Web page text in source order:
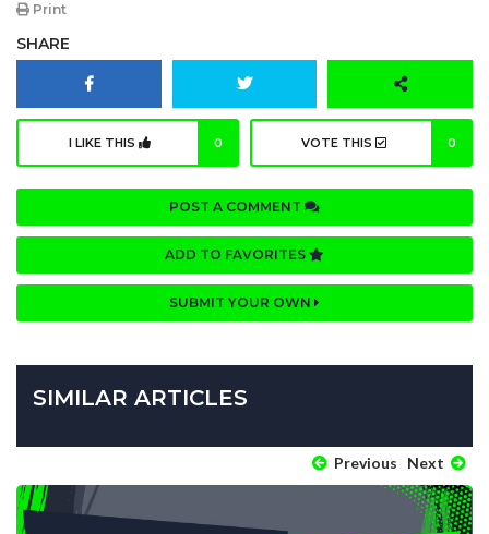
Print
SHARE
I LIKE THIS 0 VOTE THIS 0
POST A COMMENT
ADD TO FAVORITES
SUBMIT YOUR OWN
SIMILAR ARTICLES
Previous Next